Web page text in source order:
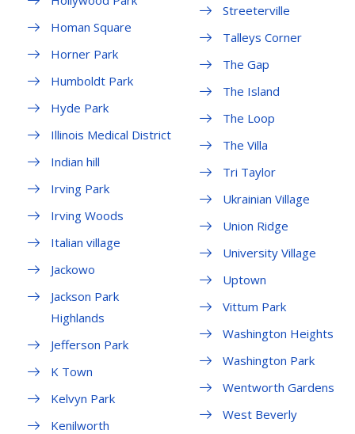
Homan Square
Horner Park
Humboldt Park
Hyde Park
Illinois Medical District
Indian hill
Irving Park
Irving Woods
Italian village
Jackowo
Jackson Park
Highlands
Jefferson Park
K Town
Kelvyn Park
Kenilworth
Streeterville
Talleys Corner
The Gap
The Island
The Loop
The Villa
Tri Taylor
Ukrainian Village
Union Ridge
University Village
Uptown
Vittum Park
Washington Heights
Washington Park
Wentworth Gardens
West Beverly